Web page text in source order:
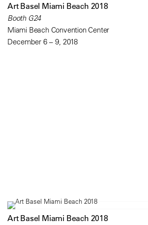
Art Basel Miami Beach 2018
Booth G24
Miami Beach Convention Center
December 6 – 9, 2018
Art Basel Miami Beach 2018